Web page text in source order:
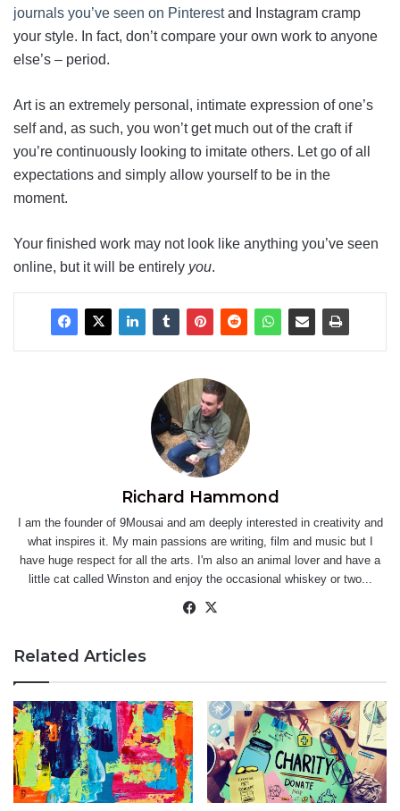
journals you’ve seen on Pinterestand Instagram cramp
your style. In fact, don’t compare your own work to anyone
else’s – period.
Art is an extremely personal, intimate expression of one’s
self and, as such, you won’t get much out of the craft if
you’re continuously looking to imitate others. Let go of all
expectations and simply allow yourself to be in the
moment.
Your finished work may not look like anything you’ve seen
online, but it will be entirely you.
Richard Hammond
I am the founder of 9Mousai and am deeply interested in creativity and
what inspires it. My main passions are writing, film and music but I
have huge respect for all the arts. I'm also an animal lover and have a
little cat called Winston and enjoy the occasional whiskey or two...
Facebook
Related Articles